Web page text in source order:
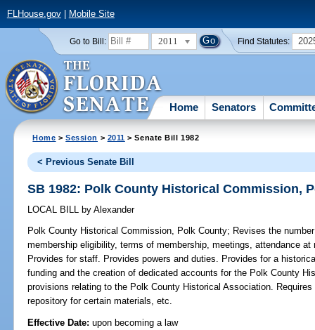
FLHouse.gov| Mobile Site
Go to Bill: 2011 Find Statutes:
Home Senators
Home >Session > 2011 > Senate Bill 1982
< Previous Senate Bill
SB 1982: Polk County Historical Commission,
LOCAL BILL by Alexander
Polk County Historical Commission, Polk County; Revises the
membership eligibility, terms of membership, meetings, attendance
Provides for staff. Provides powers and duties. Provides for a
funding and the creation of dedicated accounts for the Polk County
provisions relating to the Polk County Historical Association.
repository for certain materials, etc.
Effective Date:upon becoming a law